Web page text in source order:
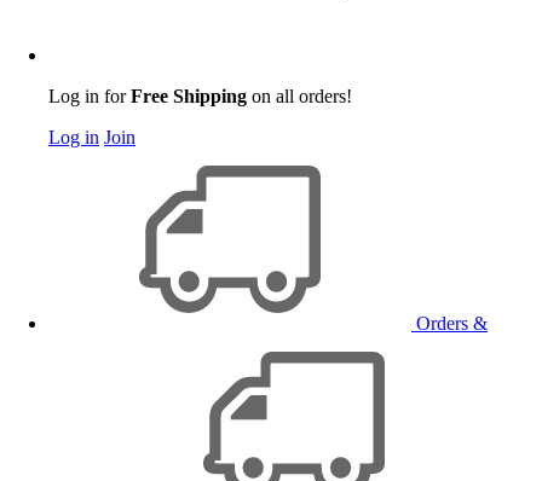
Log in forFree Shipping on all orders!
Log in Join
Orders &